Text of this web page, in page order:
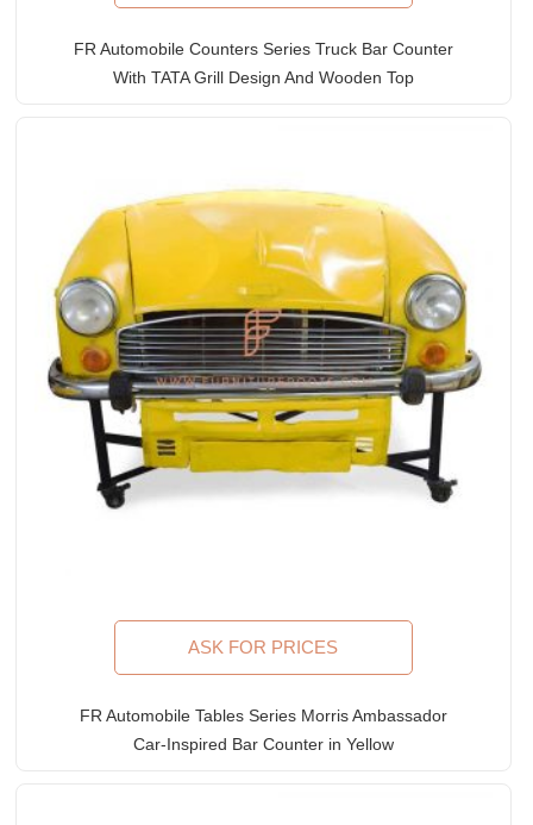
FR Automobile Counters Series Truck Bar Counter
With TATA Grill Design And Wooden Top
ASK FOR PRICES
FR Automobile Tables Series Morris Ambassador
Car-Inspired Bar Counter in Yellow